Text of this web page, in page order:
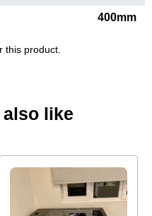
400mm
this product.
like